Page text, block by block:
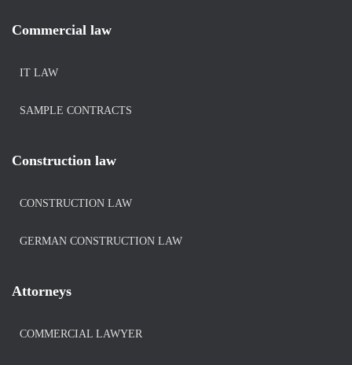
Commercial law
IT LAW
SAMPLE CONTRACTS
Construction law
CONSTRUCTION LAW
GERMAN CONSTRUCTION LAW
Attorneys
COMMERCIAL LAWYER